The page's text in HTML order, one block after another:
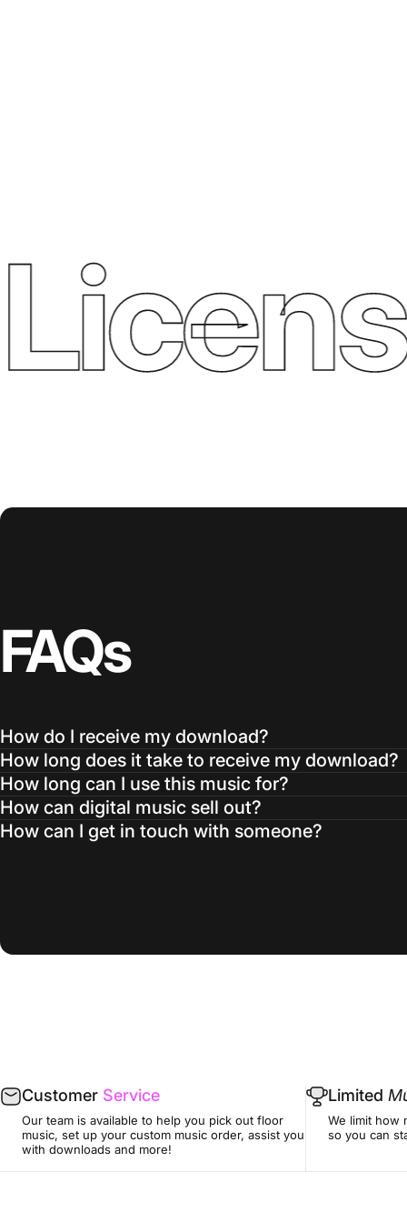
FAQs
How do I receive my download?
How long does it take to receive my download?
How long can I use this music for?
How can digital music sell out?
How can I get in touch with someone?
Customer Service
Our team is available to help you pick out floor
music, set up your custom music order, assist you
with downloads and more!
Limited
We limit how
so you can